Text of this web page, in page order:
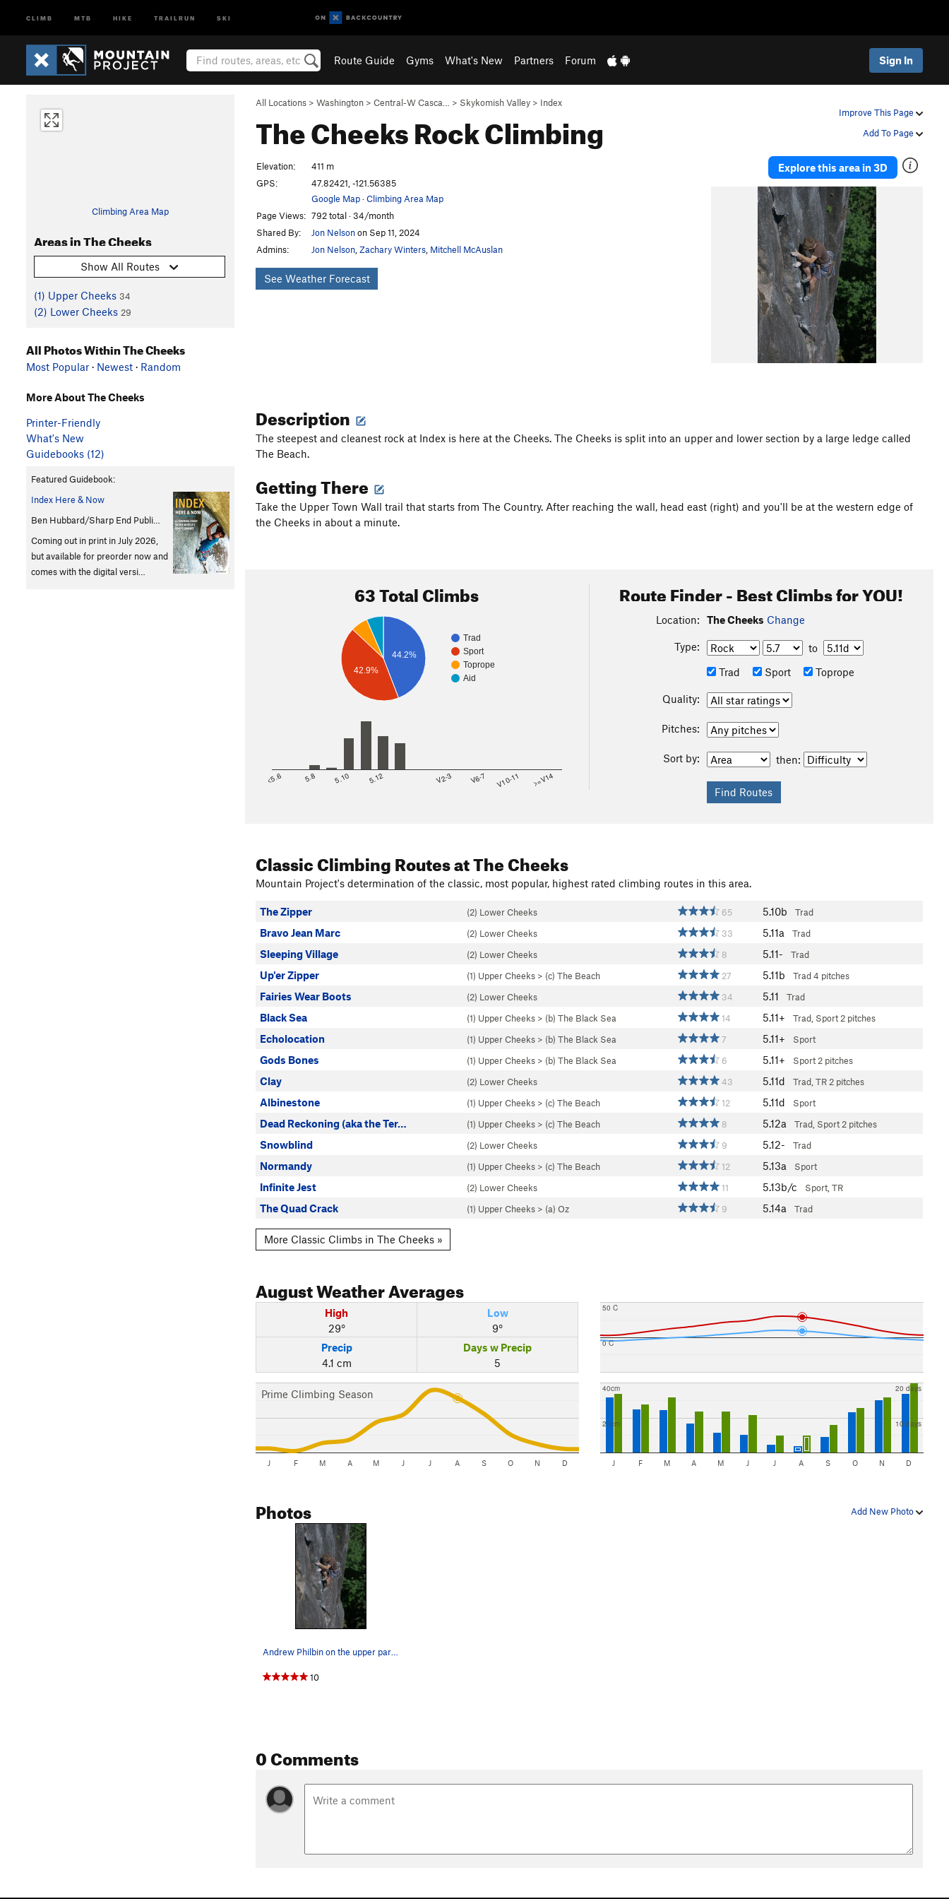
CLIMB MTB HIKE TRAILRUN SKI
Route Guide Gyms What's New Partners Forum Sign In
Improve This Page
Add To Page
All Locations > Washington > Central-W Casca… > Skykomish Valley > Index
The CheeksRock Climbing
Climbing Area Map
Areas in The Cheeks
Show All Routes
(1) Upper Cheeks 34
(2) Lower Cheeks 29
Explore this area in 3D
Elevation:
411 m
GPS:
47.82421, -121.56385
Google Map·Climbing Area Map
Page Views: 792 total · 34/month
Shared By:
Jon Nelsonon Sep 11, 2024
Admins:
Jon Nelson Zachary Winters Mitchell McAuslan
See Weather Forecast
Description
The steepest and cleanest rock at Index is here at the Cheeks. The Cheeks is split into an upper and lower section by a large ledge called
The Beach.
Getting There
Take the Upper Town Wall trail that starts from The Country. After reaching the wall, head east (right) and you'll be at the western edge of
the Cheeks in about a minute.
63 Total Climbs
Trad
Sport
Toprope
Aid
44.2%
42.9%
<5.6 5.8 5.10 5.12 V2-3 V6-7 V10-11 >=V14
Route Finder - Best Climbs for YOU!
Location: The Cheeks Change
Type:
to
Trad
Sport Toprope
Quality:
Pitches:
Sort by: then:
Classic Climbing Routesat The Cheeks
Mountain Project's determination of the classic, most popular, highest rated climbing routes in this area.
The Zipper (2) Lower Cheeks 65 5.10b Trad
Bravo Jean Marc (2) Lower Cheeks 33 5.11a Trad
Sleeping Village (2) Lower Cheeks 8 5.11- Trad
Up'er Zipper (1) Upper Cheeks > (c) The Beach 27 5.11b Trad4 pitches
Fairies Wear Boots (2) Lower Cheeks 34 5.11 Trad
Black Sea (1) Upper Cheeks > (b) The Black Sea 14 5.11+ Trad, Sport 2 pitches
Echolocation (1) Upper Cheeks > (b) The Black Sea 7 5.11+ Sport
Gods Bones (1) Upper Cheeks > (b) The Black Sea 6 5.11+ Sport 2 pitches
Clay (2) Lower Cheeks 43 5.11d Trad, TR 2 pitches
Albinestone (1) Upper Cheeks > (c) The Beach 12 5.11d Sport
Dead Reckoning (aka the Ter… (1) Upper Cheeks > (c) The Beach 8 5.12a Trad, Sport 2 pitches
Snowblind (2) Lower Cheeks 9 5.12- Trad
Normandy (1) Upper Cheeks > (c) The Beach 12 5.13a Sport
Infinite Jest (2) Lower Cheeks 11 5.13b/c Sport, TR
The Quad Crack (1) Upper Cheeks > (a) Oz 9 5.14a Trad
More Classic Climbs in The Cheeks »
AugustWeather Averages
High
29°
Low
9°
Precip
4.1 cm
Days w Precip
5
Prime Climbing Season
J F M A M J J A S O N D
0 C
50 C
20cm
40cm
10 days
20 days
J F M A M J J A S O N D
Add New Photo
Photos
Andrew Philbin on the upper part of P1 of The B…
10
0 Comments
All Photos Within The Cheeks
Most Popular · Newest · Random
More About The Cheeks
Printer-Friendly
What's New
Guidebooks (12)
Featured Guidebook:
Index Here & Now
Ben Hubbard/Sharp End Publi…
Coming out in print in July 2026,
but available for preorder now and
comes with the digital versi…